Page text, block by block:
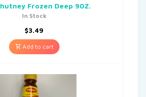
Frozen Deep 90Z.
In Stock
$3.49
Add to cart